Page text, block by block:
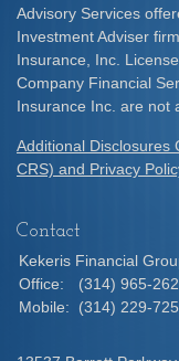
Advisory Services
Investment Adviser
Insurance, Inc.
Company Financial
Insurance Inc. are not
Additional Disclosures
CRS) and Privacy
Contact
Kekeris Financial
Office:
(314) 965-
Mobile:
(314) 229-